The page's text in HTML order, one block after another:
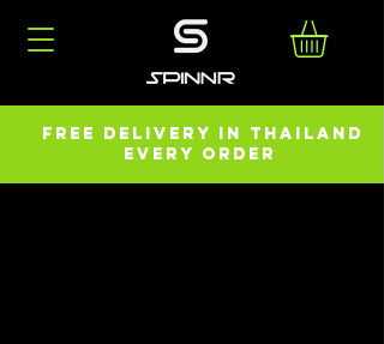
FREE DELIVERY in ThailanD
every order